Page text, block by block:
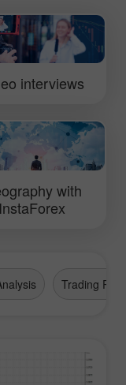
is rallies.
interviews
with
InstaForex
Trading Plan